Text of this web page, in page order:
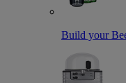
Build your